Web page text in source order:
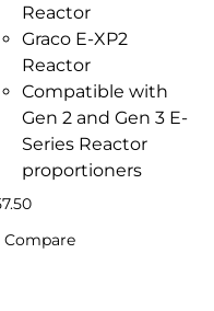
Reactor
Graco E-XP2
Reactor
Compatible with
Gen 2 and Gen 3 E-
Series Reactor
proportioners
Compare